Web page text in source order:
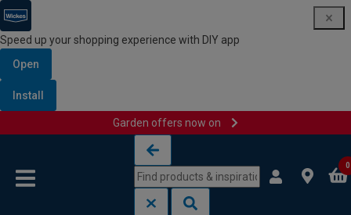
Speed up your shopping experience with DIY app
Open
Install
Garden offers now on
0